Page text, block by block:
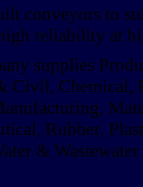
conveyors to
reliability at
supplies
Civil, Chemical,
Rubber,
&